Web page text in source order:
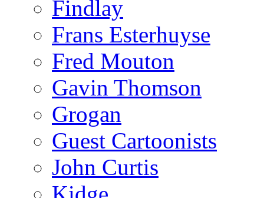
Findlay
Frans Esterhuyse
Fred Mouton
Gavin Thomson
Grogan
Guest Cartoonists
John Curtis